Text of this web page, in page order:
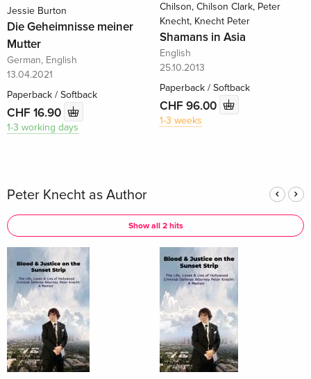
Jessie Burton
Die Geheimnisse meiner
Mutter
German, English
13.04.2021
Paperback / Softback
CHF 16.90
1-3 working days
Chilson, Chilson Clark, Peter
Knecht, Knecht Peter
Shamans in Asia
English
25.10.2013
Paperback / Softback
CHF 96.00
1-3 weeks
Peter Knecht as Author
Show all 2 hits